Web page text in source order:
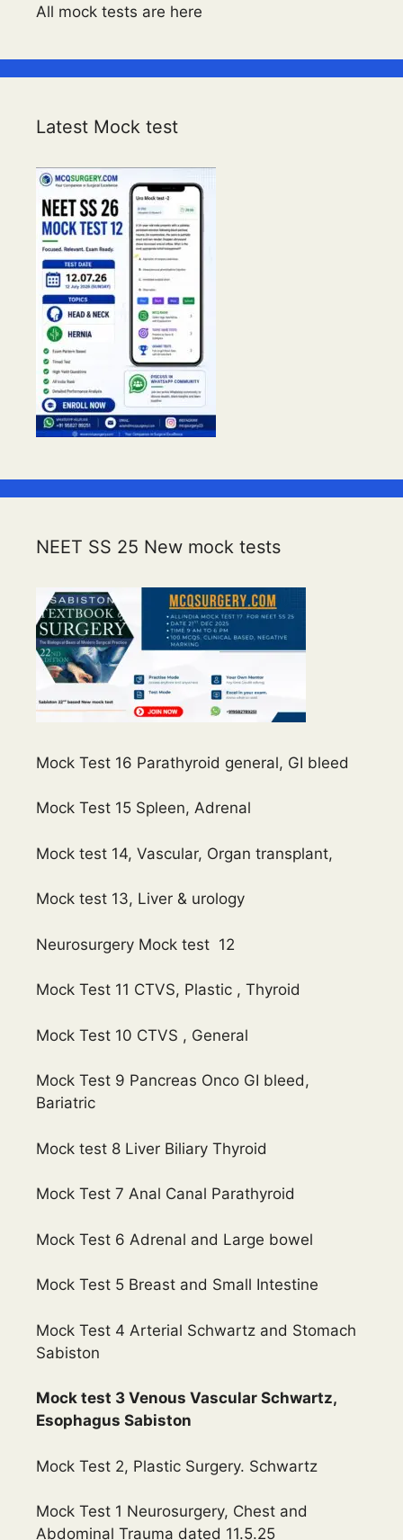
All mock tests are here
Latest Mock test
NEET SS 25 New mock tests
Mock Test 16 Parathyroid general, GI bleed
Mock Test 15 Spleen, Adrenal
Mock test 14, Vascular, Organ transplant,
Mock test 13, Liver & urology
Neurosurgery Mock test 12
Mock Test 11 CTVS, Plastic , Thyroid
Mock Test 10 CTVS , General
Mock Test 9 Pancreas Onco GI bleed,
Bariatric
Mock test 8 Liver Biliary Thyroid
Mock Test 7 Anal Canal Parathyroid
Mock Test 6 Adrenal and Large bowel
Mock Test 5 Breast and Small Intestine
Mock Test 4 Arterial Schwartz and Stomach
Sabiston
Mock test 3 Venous Vascular Schwartz,
Esophagus Sabiston
Mock Test 2, Plastic Surgery. Schwartz
Mock Test 1 Neurosurgery, Chest and
Abdominal Trauma dated 11.5.25